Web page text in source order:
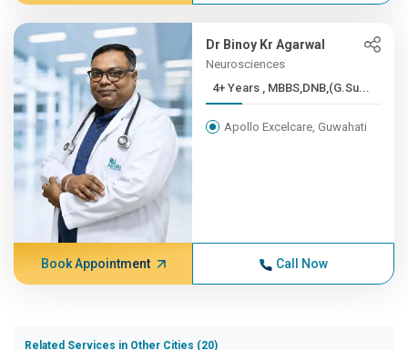
Dr Binoy Kr Agarwal
Neurosciences
4+ Years , MBBS,DNB,(G.Su...
Apollo Excelcare, Guwahati
Book Appointment Call Now
Related Services in Other Cities (20)